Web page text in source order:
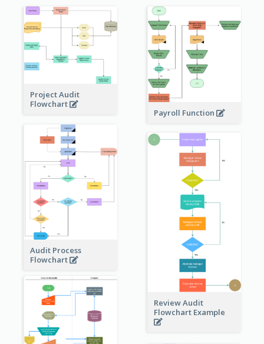
Project Audit
Flowchart
Payroll Function
Audit Process
Flowchart
Review Audit
Flowchart Example